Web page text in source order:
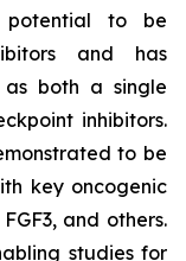
potential to be
and has
as both a single
inhibitors.
to be
key oncogenic
and others.
studies for